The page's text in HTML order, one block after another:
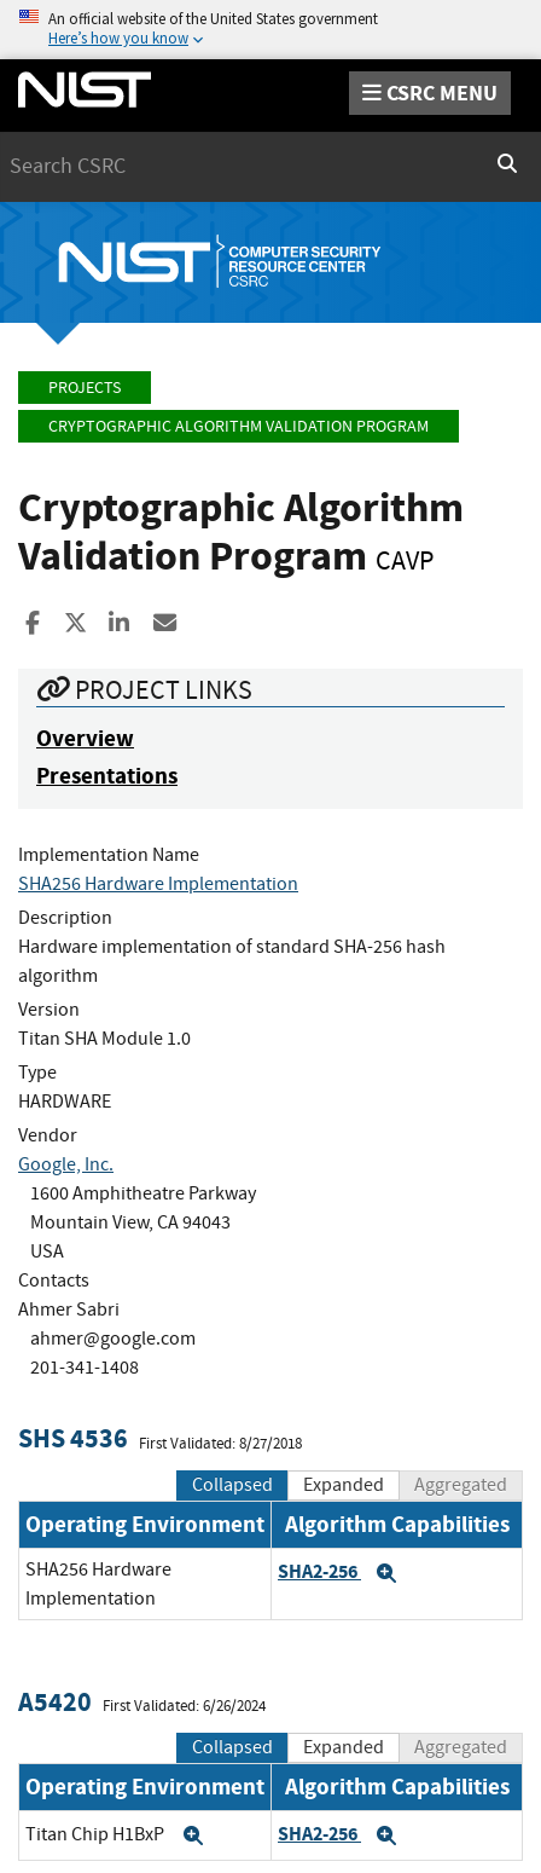
An official website of the United States government
Here’s how you know
CSRC MENU
PROJECTS
CRYPTOGRAPHIC ALGORITHM VALIDATION PROGRAM
Cryptographic Algorithm
Validation Program CAVP
Share to Facebook
Share to XShare to LinkedIn
PROJECT LINKS
Overview
Presentations
Implementation Name
SHA256 Hardware Implementation
Description
Hardware implementation of standard SHA-256 hash
algorithm
Version
Titan SHA Module 1.0
Type
HARDWARE
Vendor
Google, Inc.
1600 Amphitheatre Parkway
Mountain View, CA 94043
USA
Contacts
Ahmer Sabri
ahmer@google.com
201-341-1408
SHS 4536 First Validated: 8/27/2018
Collapsed Expanded Aggregated
Operating Environment Algorithm Capabilities
SHA256 Hardware
Implementation
SHA2-256
A5420 First Validated: 6/26/2024
Collapsed Expanded Aggregated
Operating Environment Algorithm Capabilities
Titan Chip H1BxP ExpandSHA2-256